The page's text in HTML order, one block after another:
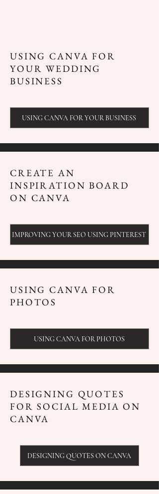
USING CANVA FOR
YOUR WEDDING
BUSINESS
USING CANVA FOR YOUR BUSINESS
CREATE AN
INSPIRATION BOARD
ON CANVA
IMPROVING YOUR SEO USING PINTEREST
USING CANVA FOR
PHOTOS
USING CANVA FOR PHOTOS
DESIGNING QUOTES
FOR SOCIAL MEDIA ON
CANVA
DESIGNING QUOTES ON CANVA